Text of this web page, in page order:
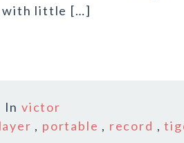
with little […]
Invictor
, portable , record ,